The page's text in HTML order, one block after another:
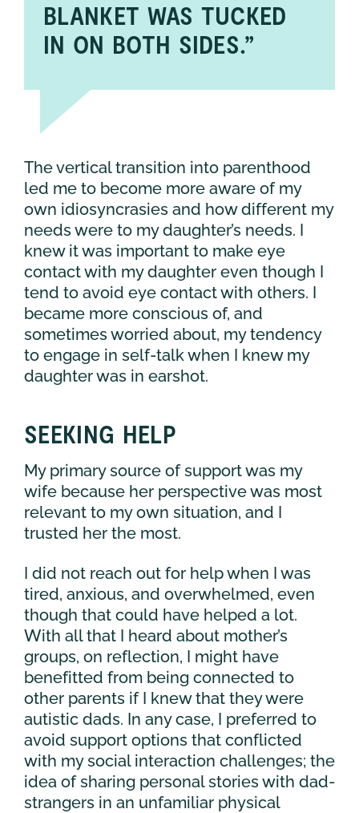
BLANKET WAS TUCKED
IN ON BOTH SIDES.”
The vertical transition into parenthood
led me to become more aware of my
own idiosyncrasies and how different my
needs were to my daughter’s needs. I
knew it was important to make eye
contact with my daughter even though I
tend to avoid eye contact with others. I
became more conscious of, and
sometimes worried about, my tendency
to engage in self-talk when I knew my
daughter was in earshot.
SEEKING HELP
My primary source of support was my
wife because her perspective was most
relevant to my own situation, and I
trusted her the most.
I did not reach out for help when I was
tired, anxious, and overwhelmed, even
though that could have helped a lot.
With all that I heard about mother’s
groups, on reflection, I might have
benefitted from being connected to
other parents if I knew that they were
autistic dads. In any case, I preferred to
avoid support options that conflicted
with my social interaction challenges; the
idea of sharing personal stories with dad-
strangers in an unfamiliar physical